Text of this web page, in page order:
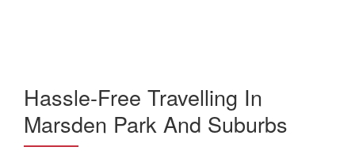
Hassle-Free Travelling In
Marsden Park And Suburbs